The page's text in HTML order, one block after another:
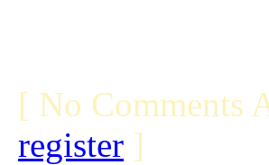
[ No Comments
register ]